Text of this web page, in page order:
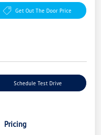
Get Out The Door Price
Schedule Test Drive
Pricing